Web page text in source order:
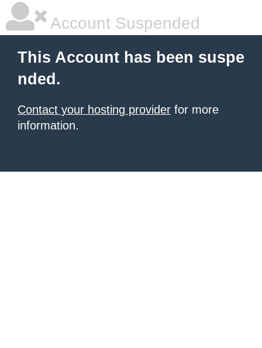
Account Suspended
This Account has been suspe
nded.
Contact your hosting provider for more
information.